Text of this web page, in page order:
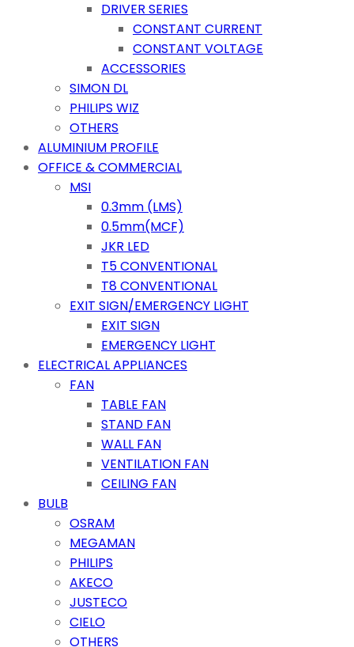
DRIVER SERIES
CONSTANT CURRENT
CONSTANT VOLTAGE
ACCESSORIES
SIMON DL
PHILIPS WIZ
OTHERS
ALUMINIUM PROFILE
OFFICE & COMMERCIAL
MSI
0.3mm (LMS)
0.5mm(MCF)
JKR LED
T5 CONVENTIONAL
T8 CONVENTIONAL
EXIT SIGN/EMERGENCY LIGHT
EXIT SIGN
EMERGENCY LIGHT
ELECTRICAL APPLIANCES
FAN
TABLE FAN
STAND FAN
WALL FAN
VENTILATION FAN
CEILING FAN
BULB
OSRAM
MEGAMAN
PHILIPS
AKECO
JUSTECO
CIELO
OTHERS